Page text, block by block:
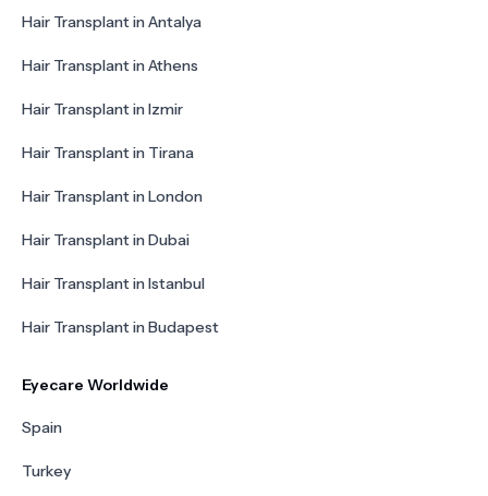
Hair Transplant in Antalya
Hair Transplant in Athens
Hair Transplant in Izmir
Hair Transplant in Tirana
Hair Transplant in London
Hair Transplant in Dubai
Hair Transplant in Istanbul
Hair Transplant in Budapest
Eyecare Worldwide
Spain
Turkey